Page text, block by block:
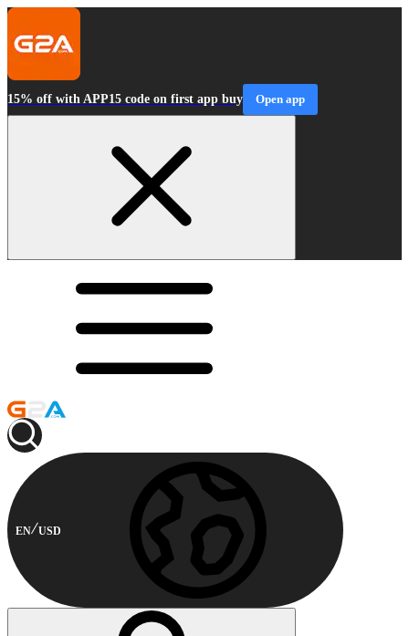
15% off with APP15 code on first app buy Open app
EN USD